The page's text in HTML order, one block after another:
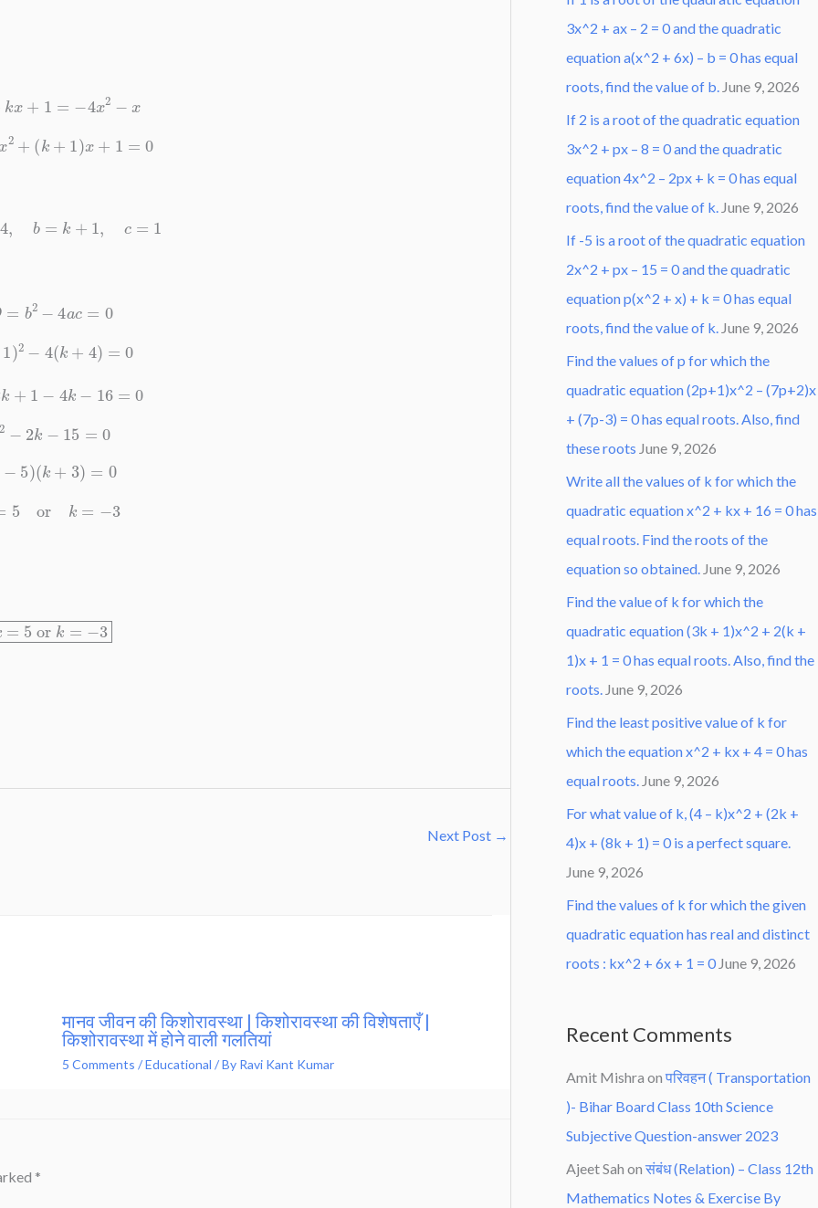
2+ x 1 x2 −
)x 2 +( + 1 )x 1 =0
=k ,b=k + 1 c=
b2 4a
+ 1) 4(k + )=
k +1 4k 16 =
k
−2 15
−5)(k + 3)=
k= or =− 3
k=5ork=−3
Next Post →
मानव जीवन की किशोरावस्था | किशोरावस्था की विशेषताएँ |
किशोरावस्था में होने वाली गलतियां
5 Comments /Educational / By Ravi Kant Kumar
*
3x^2 + ax – 2 = 0 and the quadratic
equation a(x^2 + 6x) – b = 0 has equal
roots, find the value of b. June 9, 2026
If 2 is a root of the quadratic equation
3x^2 + px – 8 = 0 and the quadratic
equation 4x^2 – 2px + k = 0 has equal
roots, find the value of k. June 9, 2026
If -5 is a root of the quadratic equation
2x^2 + px – 15 = 0 and the quadratic
equation p(x^2 + x) + k = 0 has equal
roots, find the value of k. June 9, 2026
Find the values of p for which the
quadratic equation (2p+1)x^2 – (7p+2)x
+ (7p-3) = 0 has equal roots. Also, find
these roots June 9, 2026
Write all the values of k for which the
quadratic equation x^2 + kx + 16 = 0 has
equal roots. Find the roots of the
equation so obtained. June 9, 2026
Find the value of k for which the
quadratic equation (3k + 1)x^2 + 2(k +
1)x + 1 = 0 has equal roots. Also, find the
roots. June 9, 2026
Find the least positive value of k for
which the equation x^2 + kx + 4 = 0 has
equal roots. June 9, 2026
For what value of k, (4 – k)x^2 + (2k +
4)x + (8k + 1) = 0 is a perfect square.
June 9, 2026
Find the values of k for which the given
quadratic equation has real and distinct
roots : kx^2 + 6x + 1 = 0 June 9, 2026
Recent Comments
Amit Mishra on परिवहन ( Transportation
)- Bihar Board Class 10th Science
Subjective Question-answer 2023
Ajeet Sah on संबंध (Relation) – Class 12th
Mathematics Notes & Exercise By